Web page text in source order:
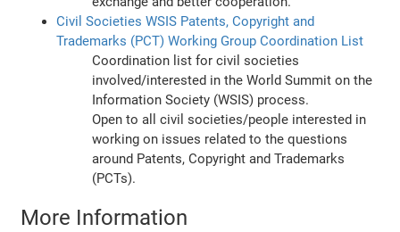
Civil Societies WSIS Patents, Copyright and
Trademarks (PCT) Working Group Coordination List
Coordination list for civil societies
involved/interested in the World Summit on the
Information Society (WSIS) process.
Open to all civil societies/people interested in
working on issues related to the questions
around Patents, Copyright and Trademarks
(PCTs).
More Information